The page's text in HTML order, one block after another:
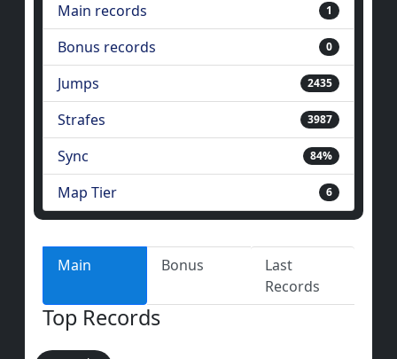
Main records 1
Bonus records 0
Jumps 2435
Strafes 3987
Sync 84%
Map Tier 6
Main Bonus
Last
Records
Top Records